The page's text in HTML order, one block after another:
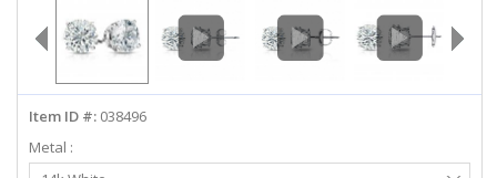
info@diamondstuds.com
Item ID #: 038496
Metal :
Select